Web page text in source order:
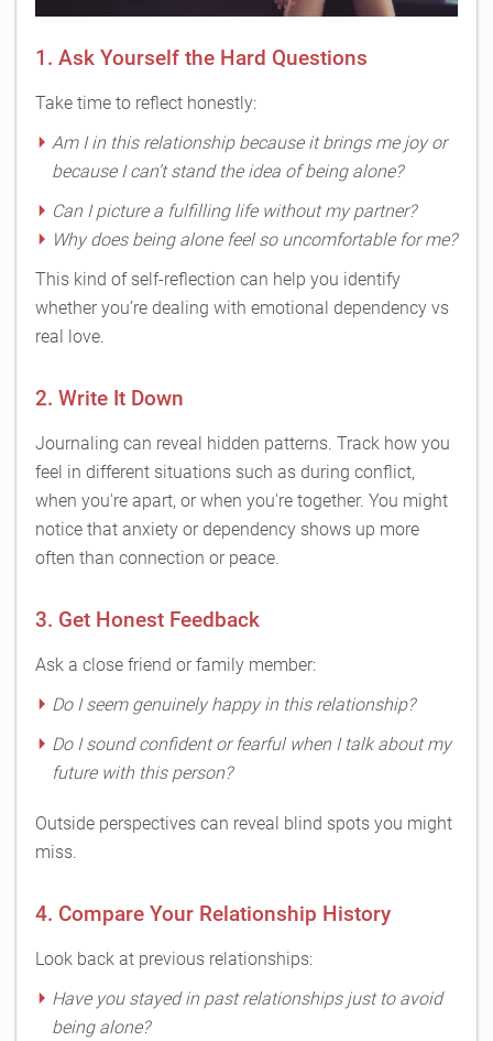
1. Ask Yourself the Hard Questions
Take time to reflect honestly:
Am I in this relationship because it brings me joy or
because I can’t stand the idea of being alone?
Can I picture a fulfilling life without my partner?
Why does being alone feel so uncomfortable for me?
This kind of self-reflection can help you identify
whether you’re dealing with emotional dependency vs
real love.
2. Write It Down
Journaling can reveal hidden patterns. Track how you
feel in different situations such as during conflict,
when you're apart, or when you're together. You might
notice that anxiety or dependency shows up more
often than connection or peace.
3. Get Honest Feedback
Ask a close friend or family member:
Do I seem genuinely happy in this relationship?
Do I sound confident or fearful when I talk about my
future with this person?
Outside perspectives can reveal blind spots you might
miss.
4. Compare Your Relationship History
Look back at previous relationships:
Have you stayed in past relationships just to avoid
being alone?